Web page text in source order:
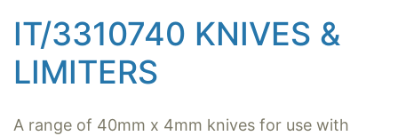
IT/3310740 KNIVES &
LIMITERS
A range of 40mm x 4mm knives for use with